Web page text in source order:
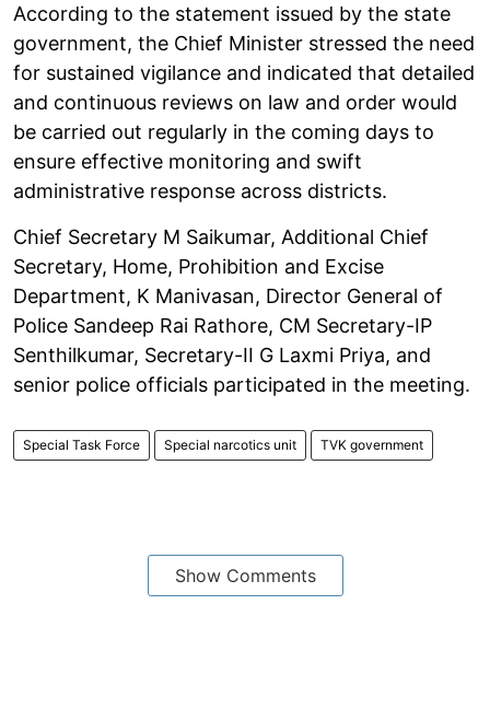
According to the statement issued by the state
government, the Chief Minister stressed the need
for sustained vigilance and indicated that detailed
and continuous reviews on law and order would
be carried out regularly in the coming days to
ensure effective monitoring and swift
administrative response across districts.
Chief Secretary M Saikumar, Additional Chief
Secretary, Home, Prohibition and Excise
Department, K Manivasan, Director General of
Police Sandeep Rai Rathore, CM Secretary-IP
Senthilkumar, Secretary-II G Laxmi Priya, and
senior police officials participated in the meeting.
Special Task Force Special narcotics unit TVK government
Show Comments